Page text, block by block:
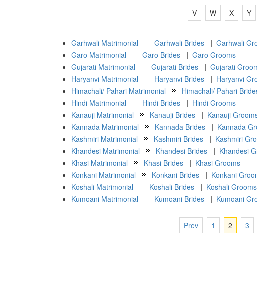
V W X Y
Garhwali Matrimonial Garhwali Brides | Garhwali
Garo Matrimonial
Garo Brides | Garo Grooms
Gujarati Matrimonial
Gujarati Brides | Gujarati
Haryanvi Matrimonial
Haryanvi Brides | Haryanvi
Himachali/ Pahari Matrimonial
Himachali/ Pahari
Hindi Matrimonial
Hindi Brides | Hindi Grooms
Kanauji Matrimonial
Kanauji Brides | Kanauji
Kannada Matrimonial
Kannada Brides | Kannada
Kashmiri Matrimonial
Kashmiri Brides | Kashmiri
Khandesi Matrimonial
Khandesi Brides | Khandesi
Khasi Matrimonial
Khasi Brides | Khasi Grooms
Konkani Matrimonial
Konkani Brides | Konkani
Koshali Matrimonial
Koshali Brides | Koshali Grooms
Kumoani Matrimonial
Kumoani Brides | Kumoani
Prev 1 2 3